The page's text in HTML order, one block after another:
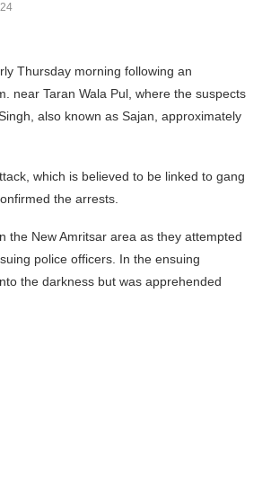
Thursday morning following an
near Taran Wala Pul, where the suspects
also known as Sajan, approximately
which is believed to be linked to gang
the arrests.
the New Amritsar area as they attempted
police officers. In the ensuing
the darkness but was apprehended